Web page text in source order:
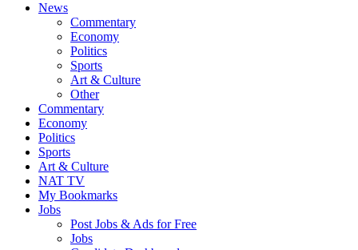
News
Commentary
Economy
Politics
Sports
Art & Culture
Other
Commentary
Economy
Politics
Sports
Art & Culture
NAT TV
My Bookmarks
Jobs
Post Jobs & Ads for Free
Jobs